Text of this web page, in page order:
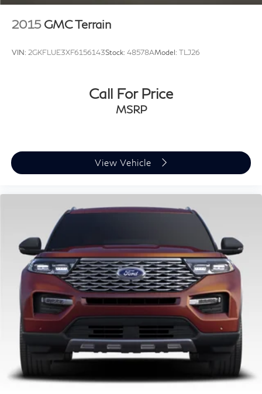
2015 GMC Terrain
VIN: 2GKFLUE3XF6156143Stock: 48578AModel: TLJ26
Call For Price
MSRP
View Vehicle